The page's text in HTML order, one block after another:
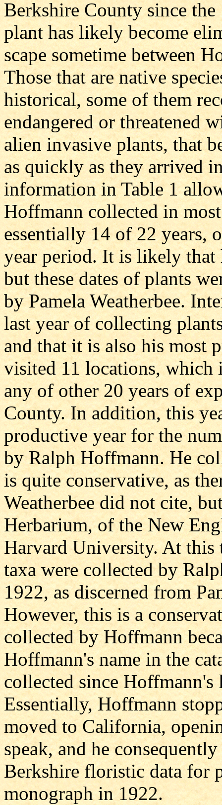
Berkshire County since
plant has likely become
scape sometime between
Those that are native
historical, some of them
endangered or threatened
alien invasive plants, that
as quickly as they arrived
information in Table 1
Hoffmann collected in
essentially 14 of 22 years,
year period. It is likely that
but these dates of plants
by Pamela Weatherbee.
last year of collecting
and that it is also his most
visited 11 locations, which
any of other 20 years of
County. In addition, this
productive year for the
by Ralph Hoffmann. He
is quite conservative, as
Weatherbee did not cite,
Herbarium, of the New
Harvard University. At this
taxa were collected by
1922, as discerned from
However, this is a
collected by Hoffmann
Hoffmann's name in the
collected since
Essentially, Hoffmann
moved to California,
speak, and he
Berkshire floristic data for
monograph in 1922.